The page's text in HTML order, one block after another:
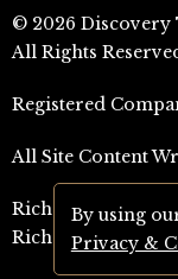
© 2026 Discovery
All Rights
Registered
All Site Content
Richard Jones
Richard Jones
By using
Privacy &